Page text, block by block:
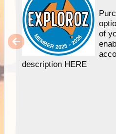
of
description HERE